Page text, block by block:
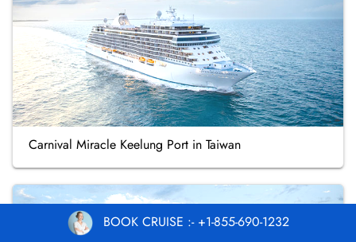
Carnival Miracle Keelung Port in Taiwan
BOOK CRUISE :- +1-855-690-1232